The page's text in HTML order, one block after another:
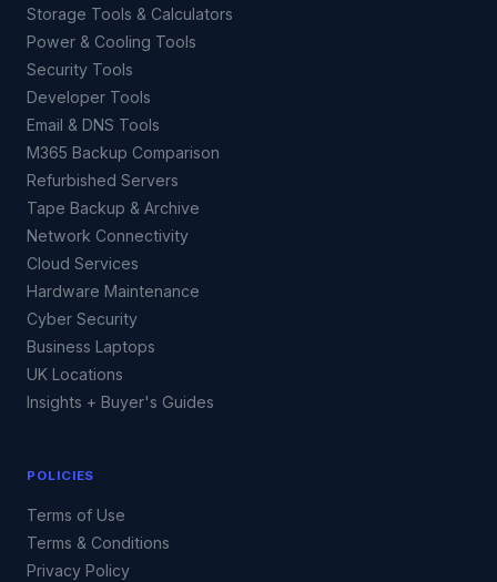
Storage Tools & Calculators
Power & Cooling Tools
Security Tools
Developer Tools
Email & DNS Tools
M365 Backup Comparison
Refurbished Servers
Tape Backup & Archive
Network Connectivity
Cloud Services
Hardware Maintenance
Cyber Security
Business Laptops
UK Locations
Insights + Buyer's Guides
POLICIES
Terms of Use
Terms & Conditions
Privacy Policy